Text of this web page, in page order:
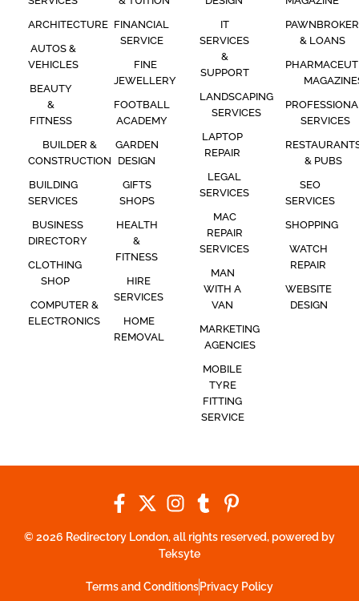
ARCHITECTURE
AUTOS &
VEHICLES
BEAUTY
&
FITNESS
BUILDER &
CONSTRUCTION
BUILDING
SERVICES
BUSINESS
DIRECTORY
CLOTHING
SHOP
COMPUTER &
ELECTRONICS
FINANCIAL
SERVICE
FINE
JEWELLERY
FOOTBALL
ACADEMY
GARDEN
DESIGN
GIFTS
SHOPS
HEALTH
&
FITNESS
HIRE
SERVICES
HOME
REMOVAL
IT
SERVICES
&
SUPPORT
LANDSCAPING
SERVICES
LAPTOP
REPAIR
LEGAL
SERVICES
MAC
REPAIR
SERVICES
MAN
WITH A
VAN
MARKETING
AGENCIES
MOBILE
TYRE
FITTING
SERVICE
PAWNBROKER
& LOANS
SERVICES
& PUBS
SEO
SERVICES
SHOPPING
WATCH
REPAIR
WEBSITE
DESIGN
© 2026 Redirectory London, all rights reserved, powered by
Teksyte
Terms and ConditionsPrivacy Policy